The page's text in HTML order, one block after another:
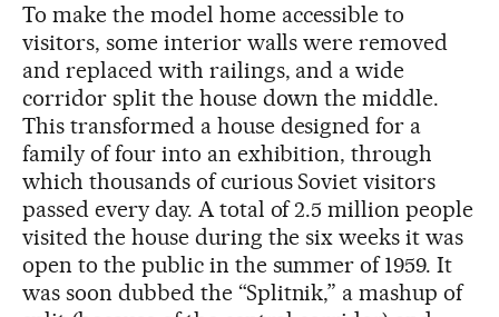
To make the model home accessible to
visitors, some interior walls were removed
and replaced with railings, and a wide
corridor split the house down the middle.
This transformed a house designed for a
family of four into an exhibition, through
which thousands of curious Soviet visitors
passed every day. A total of 2.5 million people
visited the house during the six weeks it was
open to the public in the summer of 1959. It
was soon dubbed the “Splitnik,” a mashup of